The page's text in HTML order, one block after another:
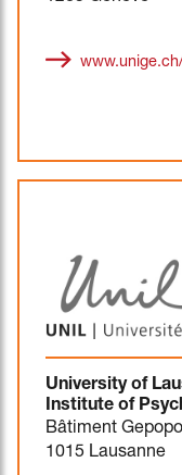
University of
Institute of
Bâtiment
1015 Lausanne